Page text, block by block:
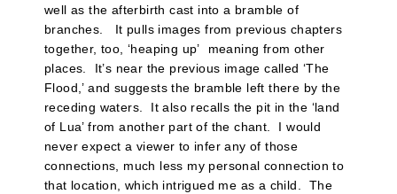
well as the afterbirth cast into a bramble of
branches. It pulls images from previous chapters
together, too, ‘heaping up’ meaning from other
places. It’s near the previous image called ‘The
Flood,’ and suggests the bramble left there by the
receding waters. It also recalls the pit in the ‘land
of Lua’ from another part of the chant. I would
never expect a viewer to infer any of those
connections, much less my personal connection to
that location, which intrigued me as a child. The